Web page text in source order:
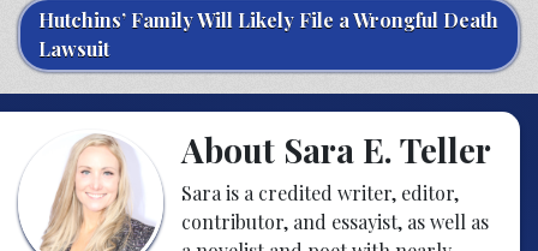
Hutchins’ Family Will Likely File a Wrongful Death
Lawsuit
About Sara E. Teller
Sara is a credited writer, editor,
contributor, and essayist, as well as